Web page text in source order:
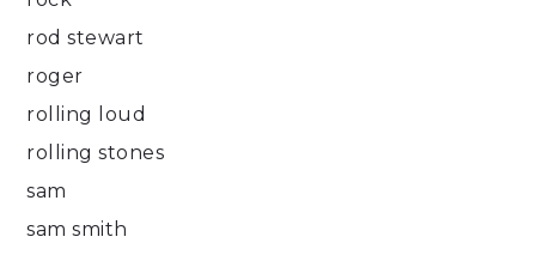
rod stewart
roger
rolling loud
rolling stones
sam
sam smith